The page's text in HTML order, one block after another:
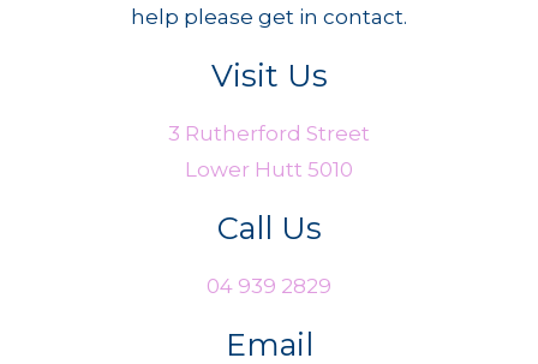
help please get in contact.
Visit Us
3 Rutherford Street
Lower Hutt 5010
Call Us
04 939 2829
Email